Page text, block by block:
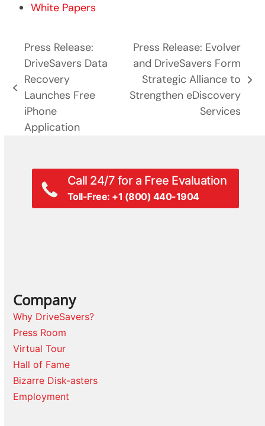
White Papers
previous
post:
Press Release:
DriveSavers Data
Recovery
Launches Free
iPhone
Application
next
post:
Press Release: Evolver
and DriveSavers Form
Strategic Alliance to
Strengthen eDiscovery
Services
Call 24/7 for a Free Evaluation
Toll-Free: +1 (800) 440-1904
Company
Why DriveSavers?
Press Room
Virtual Tour
Hall of Fame
Bizarre Disk-asters
Employment